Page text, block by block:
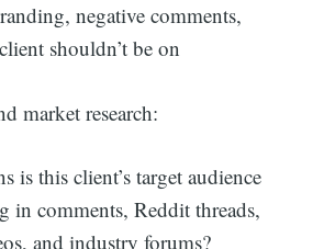
negative comments,
shouldn’t be on
market research:
is this client’s target audience
in comments, Reddit threads,
and industry forums?